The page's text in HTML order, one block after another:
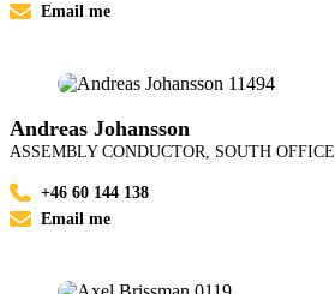
Email me
Andreas Johansson
ASSEMBLY CONDUCTOR, SOUTH OFFICE
+46 60 144 138
Email me